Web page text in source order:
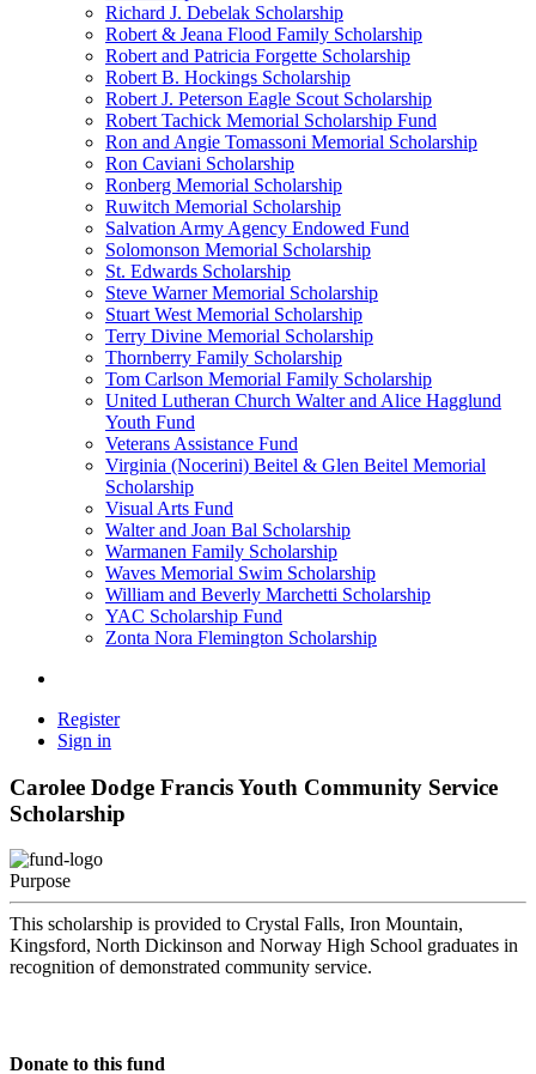
Richard J. Debelak Scholarship
Robert & Jeana Flood Family Scholarship
Robert and Patricia Forgette Scholarship
Robert B. Hockings Scholarship
Robert J. Peterson Eagle Scout Scholarship
Robert Tachick Memorial Scholarship Fund
Ron and Angie Tomassoni Memorial Scholarship
Ron Caviani Scholarship
Ronberg Memorial Scholarship
Ruwitch Memorial Scholarship
Salvation Army Agency Endowed Fund
Solomonson Memorial Scholarship
St. Edwards Scholarship
Steve Warner Memorial Scholarship
Stuart West Memorial Scholarship
Terry Divine Memorial Scholarship
Thornberry Family Scholarship
Tom Carlson Memorial Family Scholarship
United Lutheran Church Walter and Alice Hagglund
Youth Fund
Veterans Assistance Fund
Virginia (Nocerini) Beitel & Glen Beitel Memorial
Scholarship
Visual Arts Fund
Walter and Joan Bal Scholarship
Warmanen Family Scholarship
Waves Memorial Swim Scholarship
William and Beverly Marchetti Scholarship
YAC Scholarship Fund
Zonta Nora Flemington Scholarship
Register
Sign in
Carolee Dodge Francis Youth Community Service
Scholarship
Purpose
This scholarship is provided to Crystal Falls, Iron Mountain,
Kingsford, North Dickinson and Norway High School graduates in
recognition of demonstrated community service.
Donate to this fund